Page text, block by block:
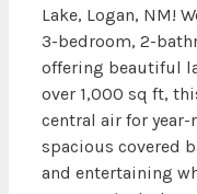
Lake, Logan, NM!
3-bedroom, 2-
offering beautiful
over 1,000 sq ft,
central air for
spacious covered
and entertaining